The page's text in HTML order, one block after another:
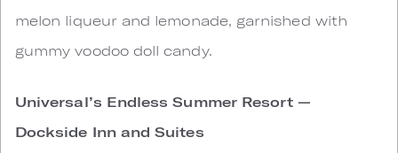
melon liqueur and lemonade, garnished with
gummy voodoo doll candy.
Universal’s Endless Summer Resort —
Dockside Inn and Suites